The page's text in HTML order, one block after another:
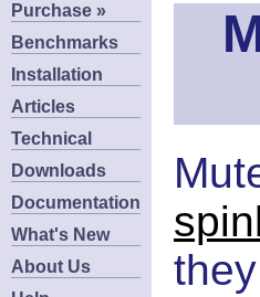
Purchase »
Benchmarks
Installation
Articles
Technical
Downloads
Documentation
What's New
About Us